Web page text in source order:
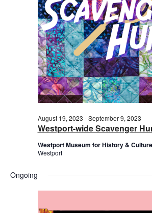
Westport-wide Scavenger
August 19, 2023 -September 9, 2023
Westport Museum for History & Culture
Westport
Ongoing